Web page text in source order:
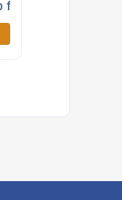
failing in a high-